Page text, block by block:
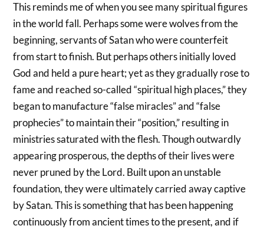
This reminds me of when you see many spiritual figures
in the world fall. Perhaps some were wolves from the
beginning, servants of Satan who were counterfeit
from start to finish. But perhaps others initially loved
God and held a pure heart; yet as they gradually rose to
fame and reached so-called “spiritual high places,” they
began to manufacture “false miracles” and “false
prophecies” to maintain their “position,” resulting in
ministries saturated with the flesh. Though outwardly
appearing prosperous, the depths of their lives were
never pruned by the Lord. Built upon an unstable
foundation, they were ultimately carried away captive
by Satan. This is something that has been happening
continuously from ancient times to the present, and if